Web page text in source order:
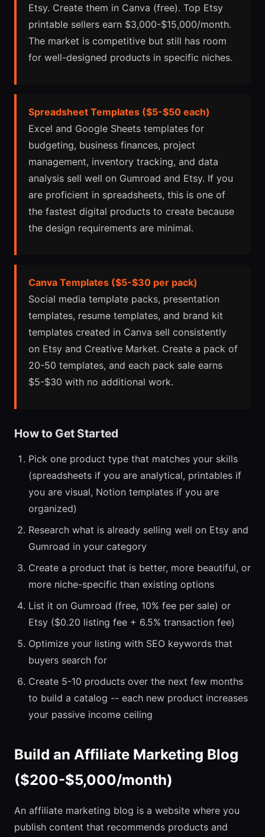
Etsy. Create them in Canva (free). Top Etsy
printable sellers earn $3,000-$15,000/month.
The market is competitive but still has room
for well-designed products in specific niches.
Spreadsheet Templates ($5-$50 each)
Excel and Google Sheets templates for
budgeting, business finances, project
management, inventory tracking, and data
analysis sell well on Gumroad and Etsy. If you
are proficient in spreadsheets, this is one of
the fastest digital products to create because
the design requirements are minimal.
Canva Templates ($5-$30 per pack)
Social media template packs, presentation
templates, resume templates, and brand kit
templates created in Canva sell consistently
on Etsy and Creative Market. Create a pack of
20-50 templates, and each pack sale earns
$5-$30 with no additional work.
How to Get Started
Pick one product type that matches your skills
(spreadsheets if you are analytical, printables if
you are visual, Notion templates if you are
organized)
Research what is already selling well on Etsy and
Gumroad in your category
Create a product that is better, more beautiful, or
more niche-specific than existing options
List it on Gumroad (free, 10% fee per sale) or
Etsy ($0.20 listing fee + 6.5% transaction fee)
Optimize your listing with SEO keywords that
buyers search for
Create 5-10 products over the next few months
to build a catalog -- each new product increases
your passive income ceiling
Build an Affiliate Marketing Blog
($200-$5,000/month)
An affiliate marketing blog is a website where you
publish content that recommends products and